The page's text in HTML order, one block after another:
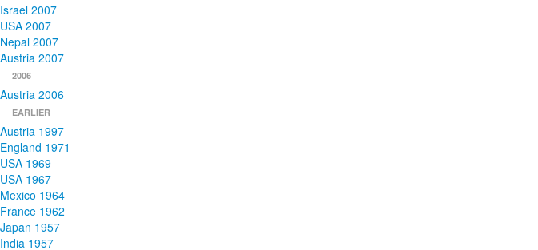
Israel 2007
USA 2007
Nepal 2007
Austria 2007
2006
Austria 2006
EARLIER
Austria 1997
England 1971
USA 1969
USA 1967
Mexico 1964
France 1962
Japan 1957
India 1957